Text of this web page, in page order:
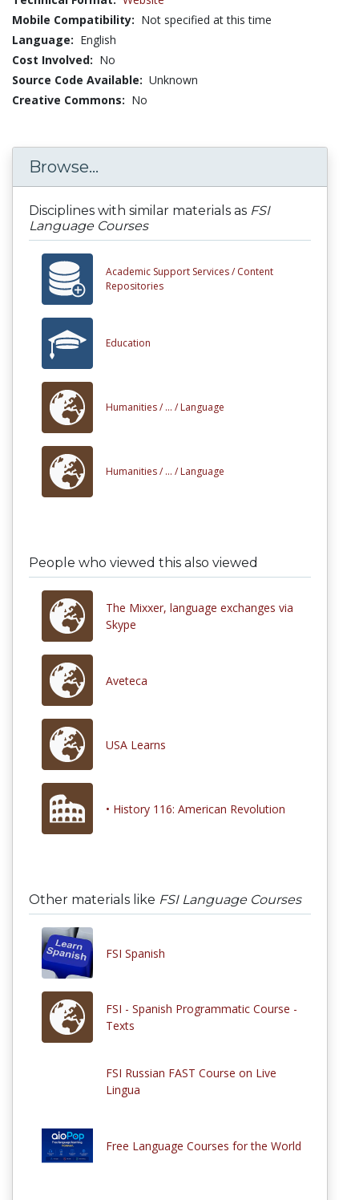
Mobile Compatibility: Not specified at this time
Language: English
Cost Involved: No
Source Code Available: Unknown
Creative Commons: No
Browse...
Disciplines with similar materials as FSI
Language Courses
Academic Support Services / Content
Repositories
Education
Humanities / ... / Language
Humanities / ... / Language
People who viewed this also viewed
The Mixxer, language exchanges via
Skype
Aveteca
USA Learns
• History 116: American Revolution
Other materials like FSI Language Courses
FSI Spanish
FSI - Spanish Programmatic Course -
Texts
FSI Russian FAST Course on Live
Lingua
Free Language Courses for the World